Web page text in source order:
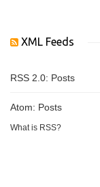
XML Feeds
RSS 2.0: Posts
Atom: Posts
What is RSS?